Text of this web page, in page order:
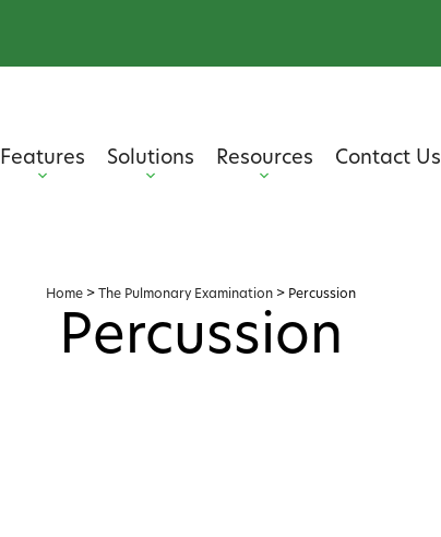
Features Solutions Resources Contact Us
Home > The Pulmonary Examination > Percussion
Percussion